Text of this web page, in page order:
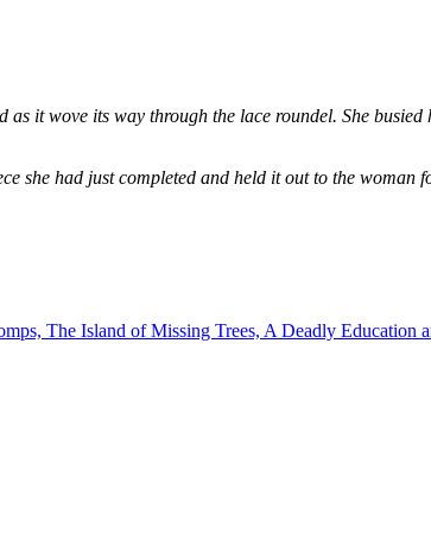
it wove its way through the lace roundel. She
she had just completed and held it out to the woman
The Island of Missing Trees, A Deadly Education